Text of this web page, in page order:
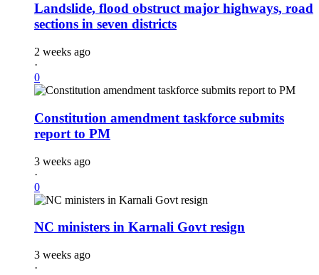
Landslide, flood obstruct major highways, road
sections in seven districts
2 weeks ago
·
0
Constitution amendment taskforce submits
report to PM
3 weeks ago
·
0
NC ministers in Karnali Govt resign
3 weeks ago
·